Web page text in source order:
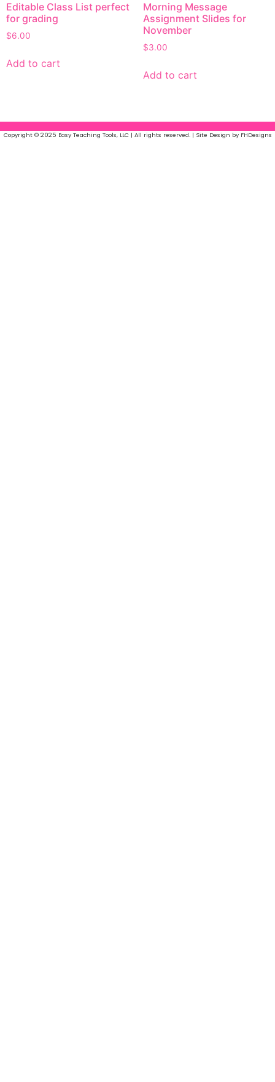
Editable Class List perfect
for grading
$6.00
Add to cart
Morning Message
Assignment Slides for
November
$3.00
Add to cart
Copyright © 2025 Easy Teaching Tools, LLC | All rights reserved. | Site Design by FHDesigns